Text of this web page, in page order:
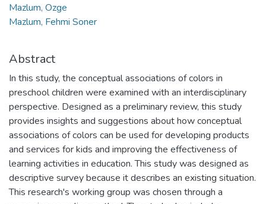
Mazlum, Ozge
Mazlum, Fehmi Soner
Abstract
In this study, the conceptual associations of colors in
preschool children were examined with an interdisciplinary
perspective. Designed as a preliminary review, this study
provides insights and suggestions about how conceptual
associations of colors can be used for developing products
and services for kids and improving the effectiveness of
learning activities in education. This study was designed as
descriptive survey because it describes an existing situation.
This research's working group was chosen through a